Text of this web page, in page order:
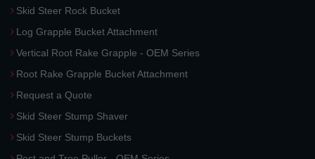
Skid Steer Rock Bucket
Log Grapple Bucket Attachment
Vertical Root Rake Grapple - OEM Series
Root Rake Grapple Bucket Attachment
Request a Quote
Skid Steer Stump Shaver
Skid Steer Stump Buckets